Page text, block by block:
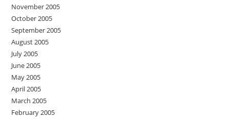
November 2005
October 2005
September 2005
August 2005
July 2005
June 2005
May 2005
April 2005
March 2005
February 2005